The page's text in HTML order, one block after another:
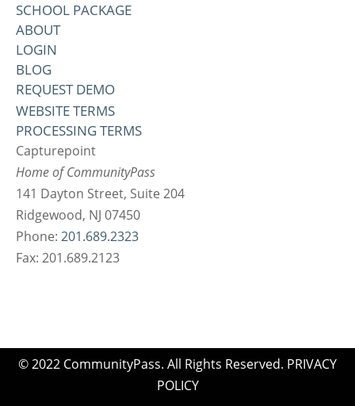
SCHOOL PACKAGE
ABOUT
LOGIN
BLOG
REQUEST DEMO
WEBSITE TERMS
PROCESSING TERMS
Capturepoint
Home of CommunityPass
141 Dayton Street, Suite 204
Ridgewood, NJ 07450
Phone: 201.689.2323
Fax: 201.689.2123
© 2022 CommunityPass. All Rights Reserved. PRIVACY
POLICY